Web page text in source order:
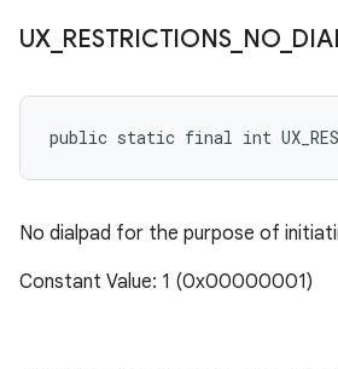
UX_ RESTRICTIONS_ NO_
public static final int
No dialpad for the purpose of
Constant Value: 1 (0x00000001)